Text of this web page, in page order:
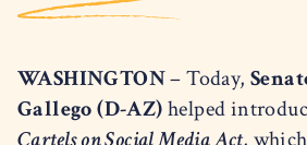
WASHINGTON– Today,
Gallego (D-AZ)helped